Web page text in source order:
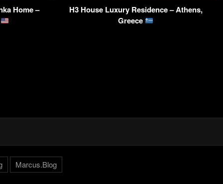
Home –
H3 House Luxury Residence – Athens,
Greece
Marcus.Blog